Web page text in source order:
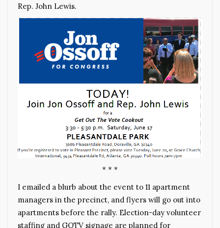
Rep. John Lewis.
* * *
I emailed a blurb about the event to 11 apartment
managers in the precinct, and flyers will go out into
apartments before the rally. Election-day volunteer
staffing and GOTV signage are planned for